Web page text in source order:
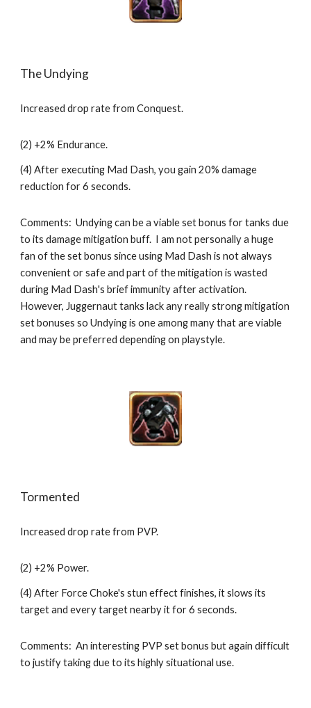
The Undying
Increased drop rate from Conquest.
(2) +2% Endurance.
(4) After executing Mad Dash, you gain 20% damage
reduction for 6 seconds.
Comments:  Undying can be a viable set bonus for tanks due
to its damage mitigation buff.  I am not personally a huge
fan of the set bonus since using Mad Dash is not always
convenient or safe and part of the mitigation is wasted
during Mad Dash's brief immunity after activation.
However, Juggernaut tanks lack any really strong mitigation
set bonuses so Undying is one among many that are viable
and may be preferred depending on playstyle.
Tormented
Increased drop rate from PVP.
(2) +2% Power.
(4) After Force Choke's stun effect finishes, it slows its
target and every target nearby it for 6 seconds.
Comments:  An interesting PVP set bonus but again difficult
to justify taking due to its highly situational use.